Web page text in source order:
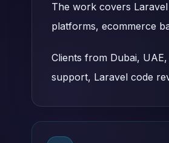
The work covers Laravel
platforms, ecommerce
Clients from Dubai,
support, Laravel code